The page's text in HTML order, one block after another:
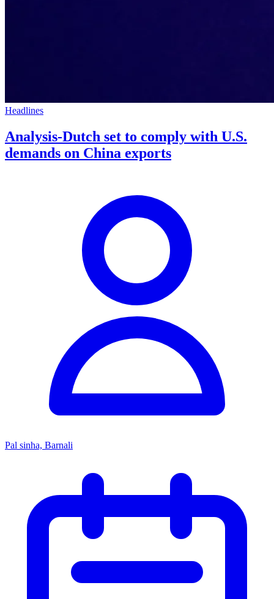
Headlines
Analysis-Dutch set to comply with U.S.
demands on China exports
Pal sinha, Barnali